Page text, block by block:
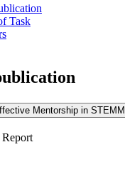
Task
Mentorship in STEMM
Report